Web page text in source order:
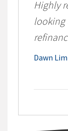
Highly
looking
Dawn Lim